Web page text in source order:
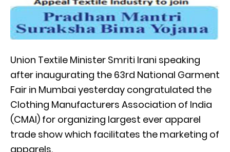
Union Textile Minister Smriti Irani speaking
after inaugurating the 63rd National Garment
Fair in Mumbai yesterday congratulated the
Clothing Manufacturers Association of India
(CMAI) for organizing largest ever apparel
trade show which facilitates the marketing of
apparels.